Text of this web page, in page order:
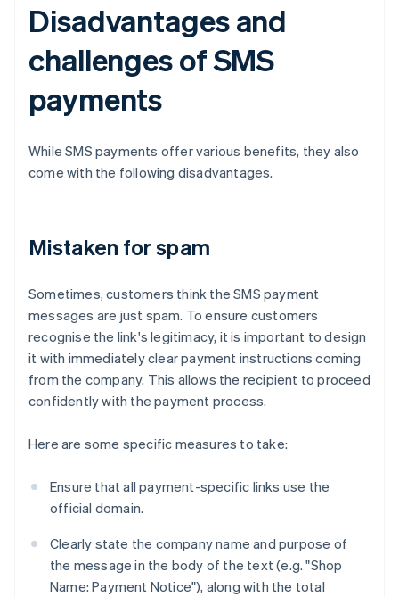
Disadvantages and
challenges of SMS
payments
While SMS payments offer various benefits, they also
come with the following disadvantages.
Mistaken for spam
Sometimes, customers think the SMS payment
messages are just spam. To ensure customers
recognise the link's legitimacy, it is important to design
it with immediately clear payment instructions coming
from the company. This allows the recipient to proceed
confidently with the payment process.
Here are some specific measures to take:
Ensure that all payment-specific links use the
official domain.
Clearly state the company name and purpose of
the message in the body of the text (e.g. "Shop
Name: Payment Notice"), along with the total